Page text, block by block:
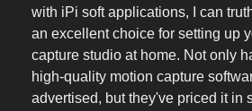
with iPi soft applications, I can
an excellent choice for setting up
capture studio at home. Not only
high-quality motion capture
advertised, but they've priced it in